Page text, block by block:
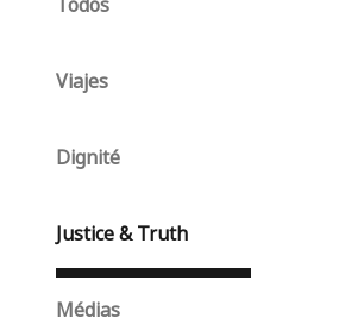
Todos
Viajes
Dignité
Justice & Truth
Médias